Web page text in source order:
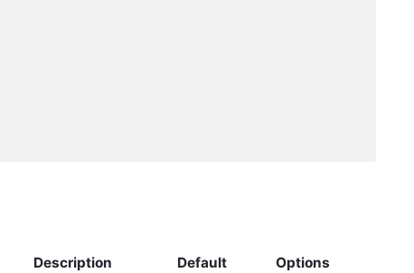
Description Default
Options